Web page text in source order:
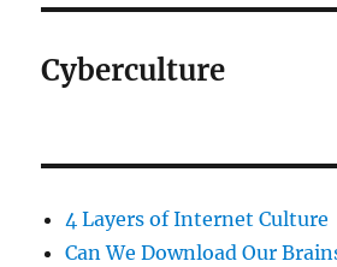
Cyberculture
4 Layers of Internet Culture
Can We Download Our